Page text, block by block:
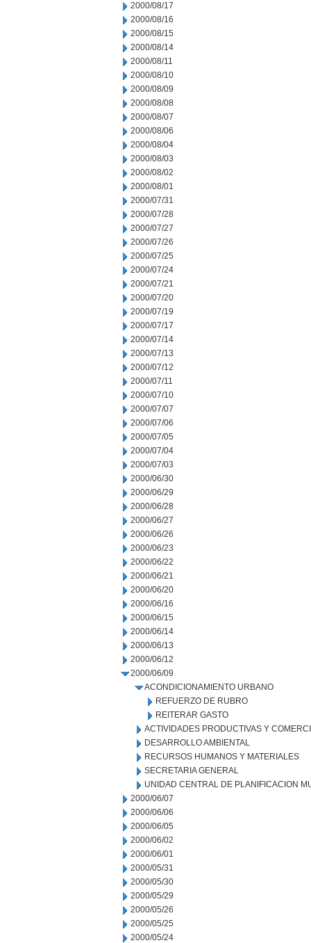
2000/08/17
2000/08/16
2000/08/15
2000/08/14
2000/08/11
2000/08/10
2000/08/09
2000/08/08
2000/08/07
2000/08/06
2000/08/04
2000/08/03
2000/08/02
2000/08/01
2000/07/31
2000/07/28
2000/07/27
2000/07/26
2000/07/25
2000/07/24
2000/07/21
2000/07/20
2000/07/19
2000/07/17
2000/07/14
2000/07/13
2000/07/12
2000/07/11
2000/07/10
2000/07/07
2000/07/06
2000/07/05
2000/07/04
2000/07/03
2000/06/30
2000/06/29
2000/06/28
2000/06/27
2000/06/26
2000/06/23
2000/06/22
2000/06/21
2000/06/20
2000/06/16
2000/06/15
2000/06/14
2000/06/13
2000/06/12
2000/06/09
ACONDICIONAMIENTO URBANO
REFUERZO DE RUBRO
REITERAR GASTO
ACTIVIDADES PRODUCTIVAS Y
DESARROLLO AMBIENTAL
RECURSOS HUMANOS Y MATERIALES
SECRETARIA GENERAL
UNIDAD CENTRAL DE PLANIFICACION
2000/06/07
2000/06/06
2000/06/05
2000/06/02
2000/06/01
2000/05/31
2000/05/30
2000/05/29
2000/05/26
2000/05/25
2000/05/24